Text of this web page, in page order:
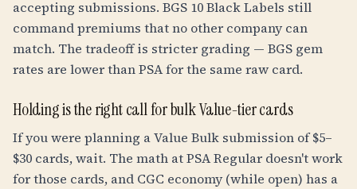
accepting submissions. BGS 10 Black Labels still
command premiums that no other company can
match. The tradeoff is stricter grading — BGS gem
rates are lower than PSA for the same raw card.
Holding is the right call for bulk Value-tier cards
If you were planning a Value Bulk submission of $5–
$30 cards, wait. The math at PSA Regular doesn't work
for those cards, and CGC economy (while open) has a